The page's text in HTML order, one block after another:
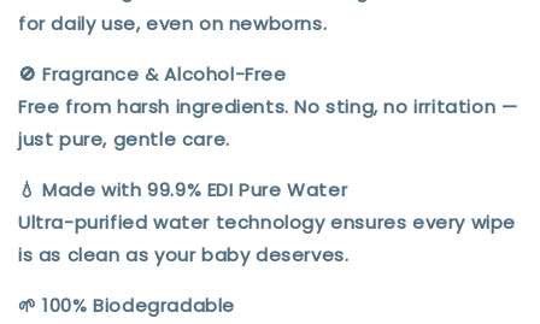
for daily use, even on newborns.
🚫Fragrance & Alcohol-Free
Free from harsh ingredients. No sting, no irritation —
just pure, gentle care.
💧Made with 99.9% EDI Pure Water
Ultra-purified water technology ensures every wipe
is as clean as your baby deserves.
🌱100% Biodegradable